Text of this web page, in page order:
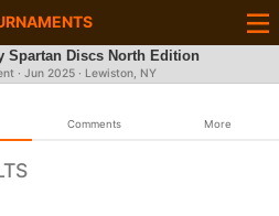
Spartan Discs North Edition
· Jun 2025· Lewiston, NY
Comments More